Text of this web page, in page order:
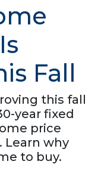
Fall
this fall
year fixed
price
Learn why
to buy.